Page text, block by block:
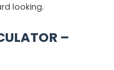
looking.
–